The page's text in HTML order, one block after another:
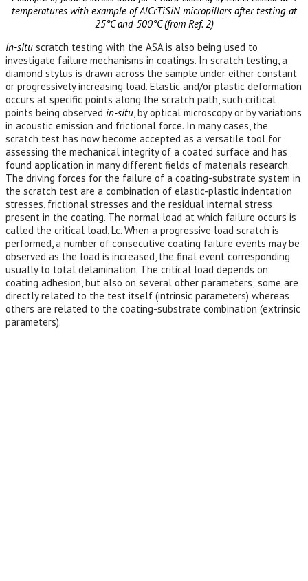
temperatures with example of AlCrTiSiN micropillars after testing at
25°C and 500°C (from Ref. 2)
In-situ scratch testing with the ASA is also being used to
investigate failure mechanisms in coatings. In scratch testing, a
diamond stylus is drawn across the sample under either constant
or progressively increasing load. Elastic and/or plastic deformation
occurs at specific points along the scratch path, such critical
points being observed in-situ , by optical microscopy or by variations
in acoustic emission and frictional force. In many cases, the
scratch test has now become accepted as a versatile tool for
assessing the mechanical integrity of a coated surface and has
found application in many different fields of materials research.
The driving forces for the failure of a coating-substrate system in
the scratch test are a combination of elastic-plastic indentation
stresses, frictional stresses and the residual internal stress
present in the coating. The normal load at which failure occurs is
called the critical load, Lc. When a progressive load scratch is
performed, a number of consecutive coating failure events may be
observed as the load is increased, the final event corresponding
usually to total delamination. The critical load depends on
coating adhesion, but also on several other parameters; some are
directly related to the test itself (intrinsic parameters) whereas
others are related to the coating-substrate combination (extrinsic
parameters).